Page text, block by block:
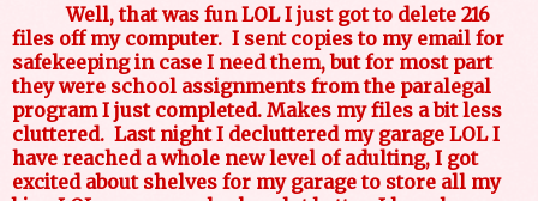
Well, that was fun LOL I just got to delete 216
files off my computer. I sent copies to my email for
safekeeping in case I need them, but for most part
they were school assignments from the paralegal
program I just completed. Makes my files a bit less
cluttered. Last night I decluttered my garage LOL I
have reached a whole new level of adulting, I got
excited about shelves for my garage to store all my